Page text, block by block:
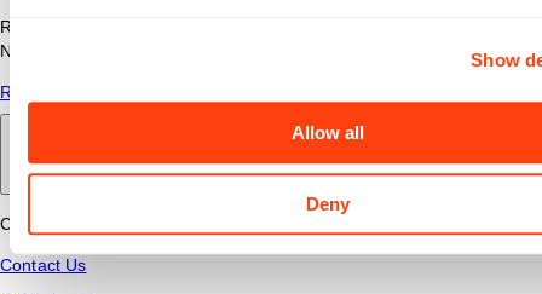
Show
Allow all
Deny
Read answers to common questions about travel nursing with
Nomad Health.
Read More
Back to main
Connect
Contact Us